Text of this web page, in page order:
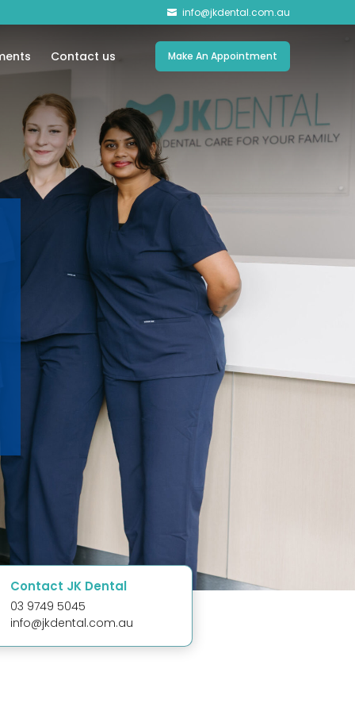
 info@jkdental.com.au
Contact us Make An Appointment
Contact JK Dental
03 9749 5045
info@jkdental.com.au